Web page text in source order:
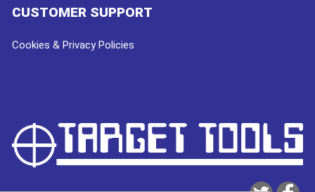
CUSTOMER SUPPORT
Cookies & Privacy Policies